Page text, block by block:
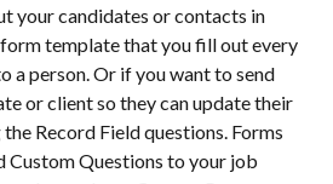
your candidates or contacts in
form template that you fill out every
a person. Or if you want to send
or client so they can update their
Record Field questions. Forms
Custom Questions to your job